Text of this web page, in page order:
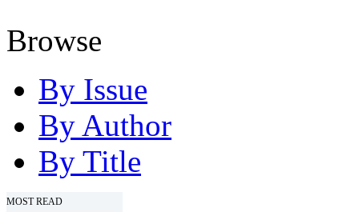
Browse
By Issue
By Author
By Title
MOST READ